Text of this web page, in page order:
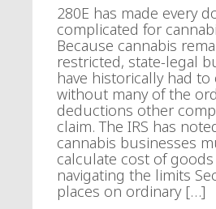
280E has made every
complicated for
Because cannabis
restricted, state-legal
have historically had to
without many of the
deductions other
claim. The IRS has
cannabis businesses
calculate cost of
navigating the limits
places on ordinary […]